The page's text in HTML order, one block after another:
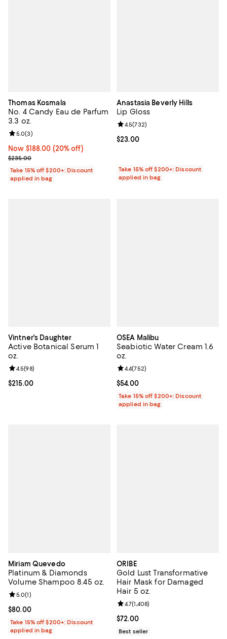
Thomas Kosmala
No. 4 Candy Eau de Parfum
3.3 oz.
Now $188.00; 20% off;
Now $188.00 (20% off)
Previous price $235.00
$235.00
Review rating: 5.0 out of 5; 3 reviews;
5.0(3)
Take 15% off $200+: Discount
applied in bag
Anastasia Beverly Hills
Lip Gloss
Current price $23.00; ;
$23.00
Review rating: 4.5 out of 5; 732
4.5(732)
Take 15% off $200+: Discount
applied in bag
Vintner's Daughter
Active Botanical Serum 1
oz.
Current price $215.00; ;
$215.00
Review rating: 4.5 out of 5; 98 reviews;
4.5(98)
OSEA Malibu
Seabiotic Water Cream 1.6
oz.
Current price $54.00; ;
$54.00
Review rating: 4.4 out of 5; 752
4.4(752)
Take 15% off $200+: Discount
applied in bag
Miriam Quevedo
Platinum & Diamonds
Volume Shampoo 8.45 oz.
Current price $80.00; ;
$80.00
Review rating: 5.0 out of 5; 1 reviews;
5.0(1)
Take 15% off $200+: Discount
applied in bag
ORIBE
Gold Lust Transformative
Hair Mask for Damaged
Hair 5 oz.
Current price $72.00; ;
$72.00
Review rating: 4.7 out of 5; 1,408
4.7(1,408)
Best seller